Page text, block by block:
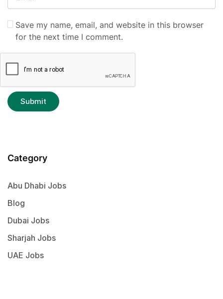
Save my name, email, and website in this browser
for the next time I comment.
Category
Abu Dhabi Jobs
Blog
Dubai Jobs
Sharjah Jobs
UAE Jobs